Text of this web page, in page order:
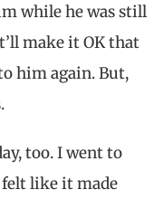
while he was still
make it OK that
him again. But,
too. I went to
felt like it made